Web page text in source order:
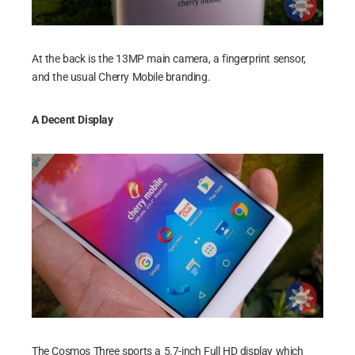
At the back is the 13MP main camera, a fingerprint sensor,
and the usual Cherry Mobile branding.
A Decent Display
The Cosmos Three sports a 5.7-inch Full HD display which